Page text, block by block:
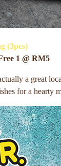
(3pcs)
1 @ RM5
a great
for a hearty